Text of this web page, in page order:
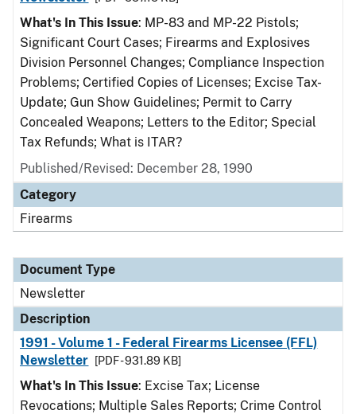
What's In This Issue: MP-83 and MP-22 Pistols;
Significant Court Cases; Firearms and Explosives
Division Personnel Changes; Compliance Inspection
Problems; Certified Copies of Licenses; Excise Tax-
Update; Gun Show Guidelines; Permit to Carry
Concealed Weapons; Letters to the Editor; Special
Tax Refunds; What is ITAR?
Published/Revised: December 28, 1990
Category
Firearms
Document Type
Newsletter
Description
1991 - Volume 1 - Federal Firearms Licensee (FFL)
Newsletter
[PDF - 931.89 KB]
What's In This Issue: Excise Tax; License
Revocations; Multiple Sales Reports; Crime Control